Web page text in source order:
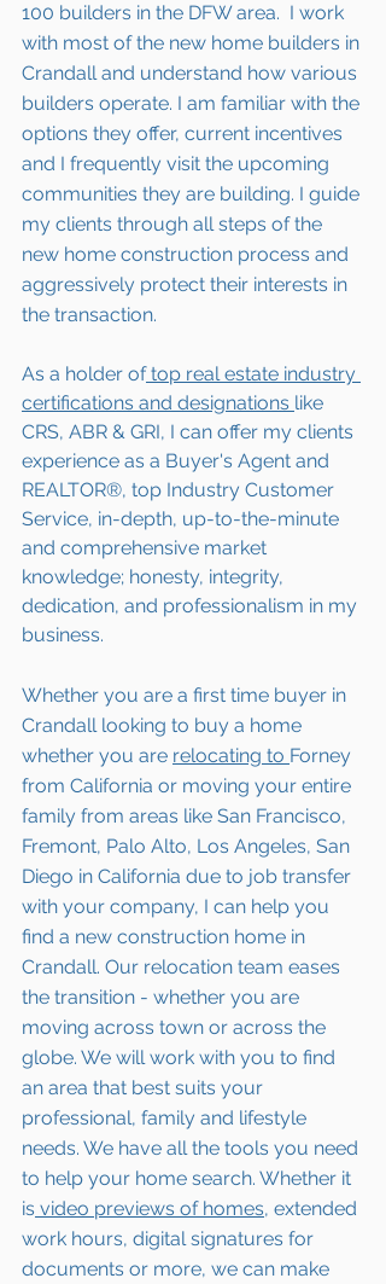
100 builders in the DFW area.  I work
with most of the new home builders in
Crandall and understand how various
builders operate. I am familiar with the
options they offer, current incentives
and I frequently visit the upcoming
communities they are building. I guide
my clients through all steps of the
new home construction process and
aggressively protect their interests in
the transaction.
As a holder of top real estate industry
certifications and designations like
CRS, ABR & GRI, I can offer my clients
experience as a Buyer's Agent and
REALTOR®, top Industry Customer
Service, in-depth, up-to-the-minute
and comprehensive market
knowledge; honesty, integrity,
dedication, and professionalism in my
business.
Whether you are a first time buyer in
Crandall looking to buy a home
whether you are relocating to Forney
from California or moving your entire
family from areas like San Francisco,
Fremont, Palo Alto, Los Angeles, San
Diego in California due to job transfer
with your company, I can help you
find a new construction home in
Crandall. Our relocation team eases
the transition - whether you are
moving across town or across the
globe. We will work with you to find
an area that best suits your
professional, family and lifestyle
needs. We have all the tools you need
to help your home search. Whether it
is video previews of homes, extended
work hours, digital signatures for
documents or more, we can make